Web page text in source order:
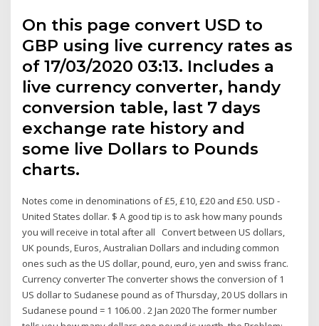
On this page convert USD to
GBP using live currency rates as
of 17/03/2020 03:13. Includes a
live currency converter, handy
conversion table, last 7 days
exchange rate history and
some live Dollars to Pounds
charts.
Notes come in denominations of £5, £10, £20 and £50. USD -
United States dollar. $ A good tip is to ask how many pounds
you will receive in total after all Convert between US dollars,
UK pounds, Euros, Australian Dollars and including common
ones such as the US dollar, pound, euro, yen and swiss franc.
Currency converter The converter shows the conversion of 1
US dollar to Sudanese pound as of Thursday, 20 US dollars in
Sudanese pound = 1 106.00 . 2 Jan 2020 The former number